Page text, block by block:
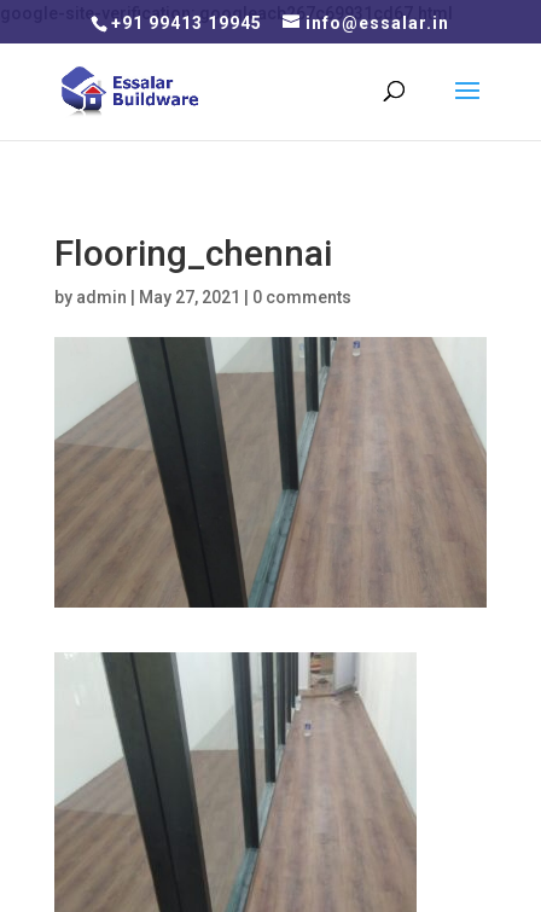
google-site-verification: googleacb267c69931cd67.html
+91 99413 19945 info@essalar.in
Flooring_chennai
by admin May 27, 2021 0 comments